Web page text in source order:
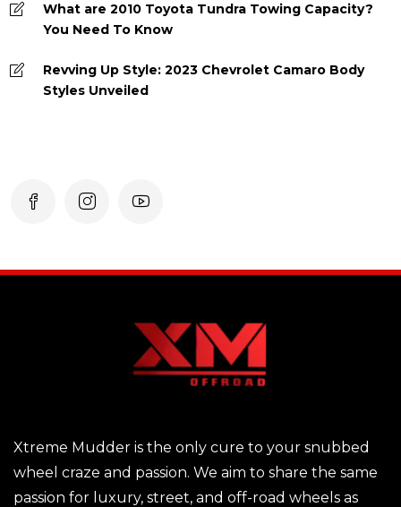
What are 2010 Toyota Tundra Towing Capacity?
You Need To Know
Revving Up Style: 2023 Chevrolet Camaro Body
Styles Unveiled
Xtreme Mudder is the only cure to your snubbed
wheel craze and passion. We aim to share the same
passion for luxury, street, and off-road wheels as